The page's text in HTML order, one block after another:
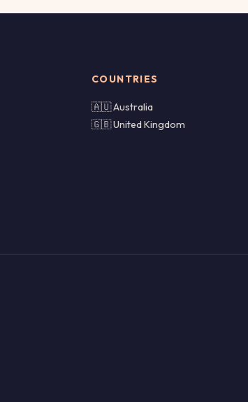
COUNTRIES
🇦🇺 Australia
🇬🇧 United Kingdom